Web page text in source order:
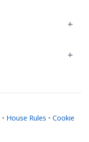
• House Rules • Cookie